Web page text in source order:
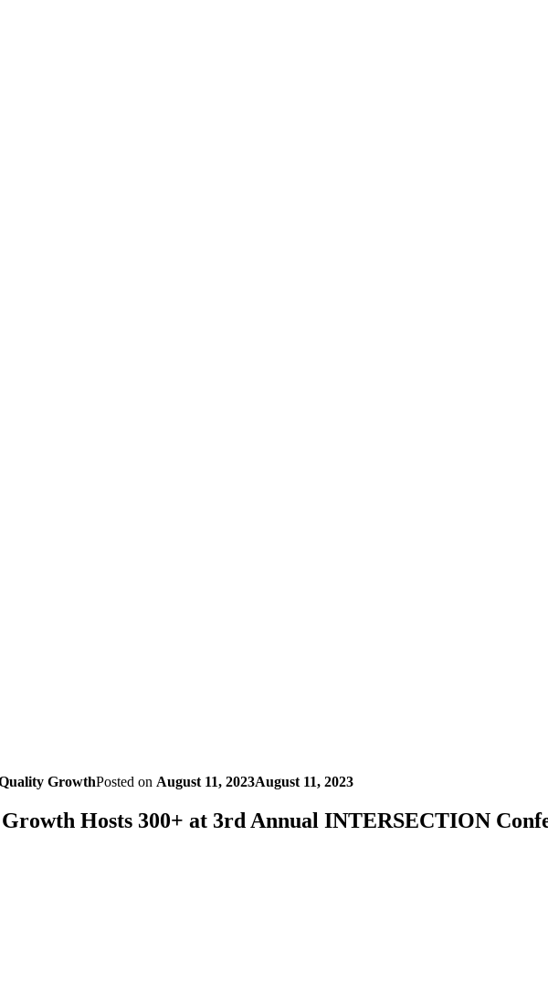
GrowthPosted on August 11, 2023August 11, 2023
Hosts 300+ at 3rd Annual INTERSECTION